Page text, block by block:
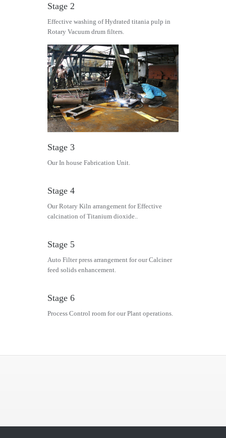
Stage 2
Effective washing of Hydrated titania pulp in
Rotary Vacuum drum filters.
Stage 3
Our In house Fabrication Unit.
Stage 4
Our Rotary Kiln arrangement for Effective
calcination of Titanium dioxide..
Stage 5
Auto Filter press arrangement for our Calciner
feed solids enhancement.
Stage 6
Process Control room for our Plant operations.